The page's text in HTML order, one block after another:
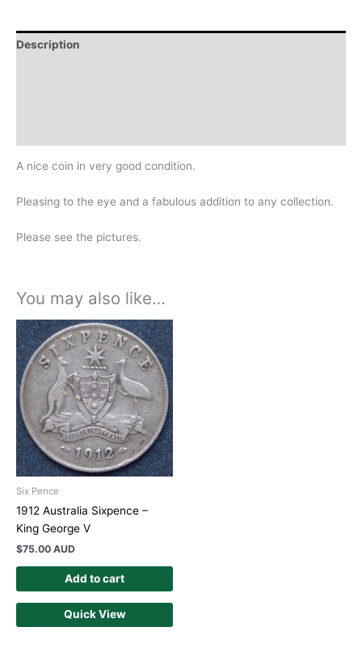
Description
A nice coin in very good condition.
Pleasing to the eye and a fabulous addition to any collection.
Please see the pictures.
You may also like…
Six Pence
1912 Australia Sixpence –
King George V
$75.00 AUD
Add to cart
Quick View